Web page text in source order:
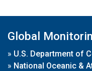
Global
» U.S. Department of
» National Oceanic &